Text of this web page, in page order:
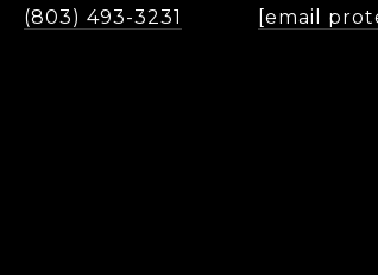
(803) 493-3231
[email